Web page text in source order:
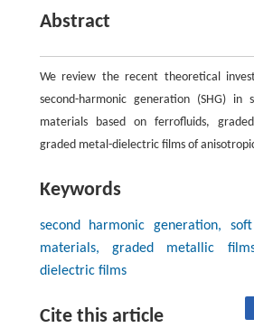
Abstract
We review the recent theoretical
second-harmonic generation (SHG) in
materials based on ferrofluids,
graded metal-dielectric films of
Keywords
second harmonic generation,
materials, graded metallic
dielectric films
Cite this article